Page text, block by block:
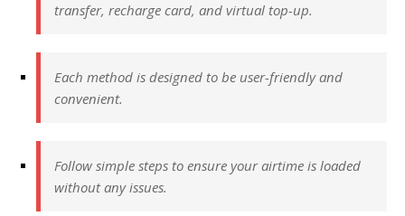
transfer, recharge card, and virtual top-up.
Each method is designed to be user-friendly and
convenient.
Follow simple steps to ensure your airtime is loaded
without any issues.